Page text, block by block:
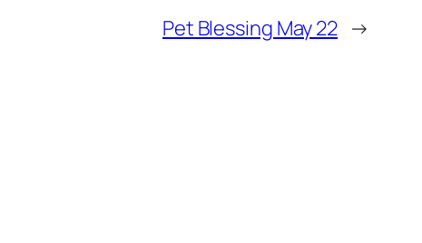
Pet Blessing May 22 →